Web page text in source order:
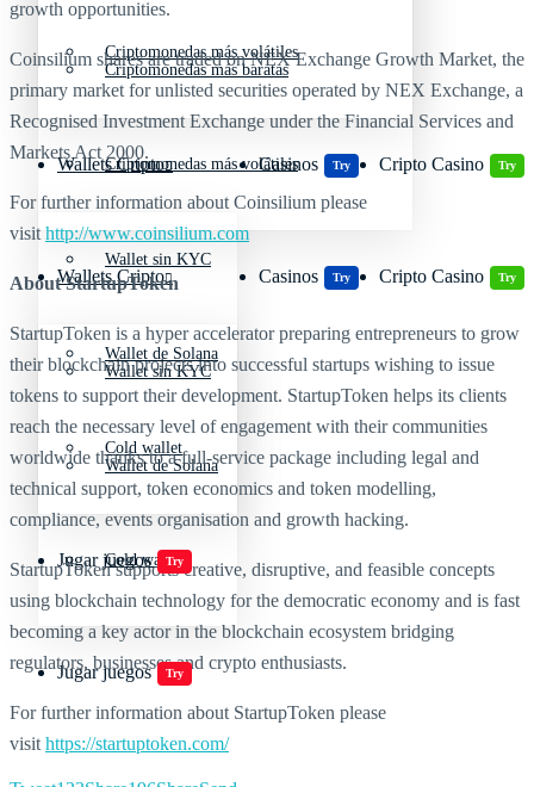
Criptomonedas más volátiles
Wallets Cripto
Wallet sin KYC
Wallet de Solana
Cold wallet
Casinos Try Cripto Casino Try
Jugar juegos Try
Criptomonedas más baratas
Criptomonedas más volátiles
Wallets Cripto
Wallet sin KYC
Wallet de Solana
Cold wallet
Casinos Try Cripto Casino Try
Jugar juegos Try
growth opportunities.
Coinsilium shares are traded on NEX Exchange Growth Market, the
primary market for unlisted securities operated by NEX Exchange, a
Recognised Investment Exchange under the Financial Services and
Markets Act 2000.
For further information about Coinsilium please
visithttp://www.coinsilium.com
About StartupToken
StartupToken is a hyper accelerator preparing entrepreneurs to grow
their blockchain projects into successful startups wishing to issue
tokens to support their development. StartupToken helps its clients
reach the necessary level of engagement with their communities
worldwide thanks to a full-service package including legal and
technical support, token economics and token modelling,
compliance, events organisation and growth hacking.
StartupToken supports creative, disruptive, and feasible concepts
using blockchain technology for the democratic economy and is fast
becoming a key actor in the blockchain ecosystem bridging
regulators, businesses and crypto enthusiasts.
For further information about StartupToken please
visit https://startuptoken.com/